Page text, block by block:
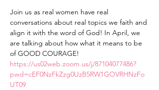
Join us as real women have real
conversations about real topics we faith and
align it with the word of God! In April, we
are talking about how what it means to be
of GOOD COURAGE!
https://us02web.zoom.us/j/87104077486?
pwd=cEF0NzFkZzg0UzB5RW1GOVRHNzFo
UT09